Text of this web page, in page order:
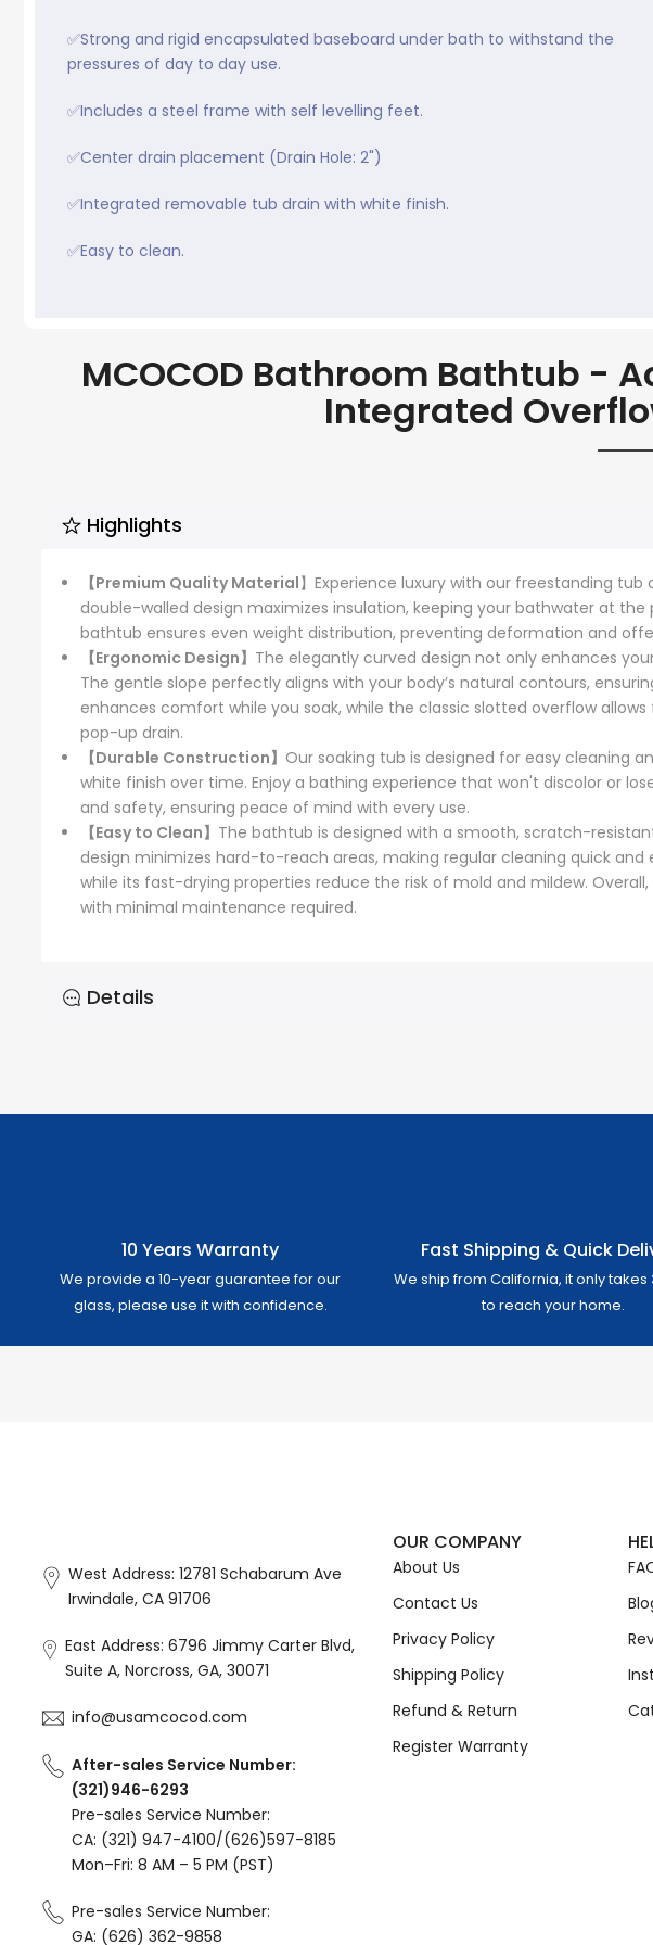
✅Strong and rigid encapsulated baseboard under bath to withstand the
pressures of day to day use.
✅Includes a steel frame with self levelling feet.
✅Center drain placement (Drain Hole: 2")
✅Integrated removable tub drain with white finish.
✅Easy to clean.
MCOCOD Bathroom Bathtub -
Integrated
Highlights
【Premium Quality Material】Experience luxury with our freestanding
double-walled design maximizes insulation, keeping your bathwater at
bathtub ensures even weight distribution, preventing deformation and
【Ergonomic Design】 The elegantly curved design not only enhances
The gentle slope perfectly aligns with your body’s natural contours,
enhances comfort while you soak, while the classic slotted overflow
pop-up drain.
【Durable Construction】 Our soaking tub is designed for easy cleaning
white finish over time. Enjoy a bathing experience that won't discolor or
and safety, ensuring peace of mind with every use.
【Easy to Clean】 The bathtub is designed with a smooth, scratch-
design minimizes hard-to-reach areas, making regular cleaning quick
while its fast-drying properties reduce the risk of mold and mildew.
with minimal maintenance required.
Details
10 Years Warranty
We provide a 10-year guarantee for our
glass, please use it with confidence.
Fast Shipping & Quick
We ship from California, it only takes
to reach your home.
West Address: 12781 Schabarum Ave
Irwindale, CA 91706
East Address: 6796 Jimmy Carter Blvd,
Suite A, Norcross, GA, 30071
info@usamcocod.com
After-sales Service Number:
(321)946-6293
Pre-sales Service Number:
CA: (321) 947-4100/(626)597-8185
Mon–Fri: 8 AM – 5 PM (PST)
Pre-sales Service Number:
GA: (626) 362-9858
OUR COMPANY
About Us
Contact Us
Privacy Policy
Shipping Policy
Refund & Return
Register Warranty